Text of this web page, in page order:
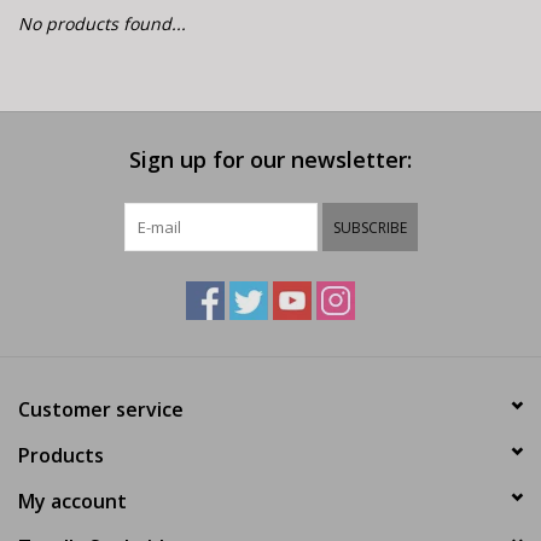
E-Bike 101
No products found...
Sign up for our newsletter:
SUBSCRIBE
Customer service
Products
My account